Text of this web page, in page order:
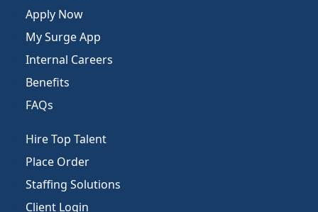
Apply Now
My Surge App
Internal Careers
Benefits
FAQs
Hire Top Talent
Place Order
Staffing Solutions
Client Login